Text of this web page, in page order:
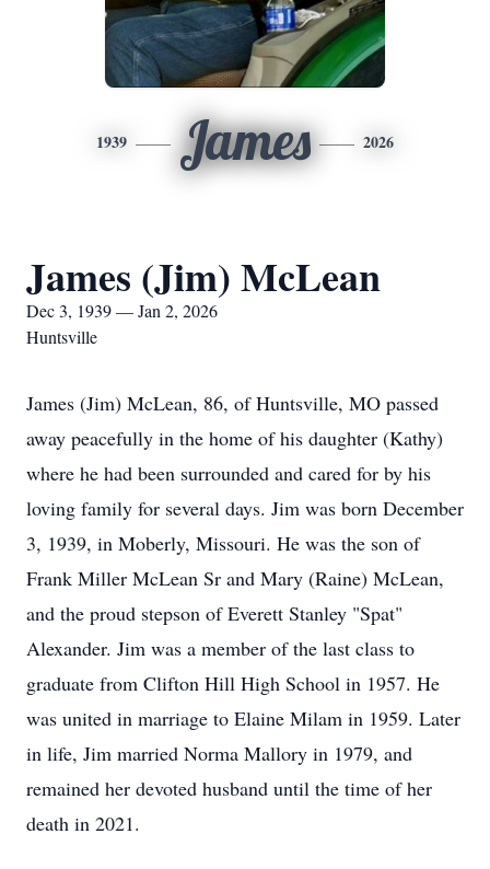
1939 James 2026
James (Jim) McLean
Dec 3, 1939 — Jan 2, 2026
Huntsville
James (Jim) McLean, 86, of Huntsville, MO passed
away peacefully in the home of his daughter (Kathy)
where he had been surrounded and cared for by his
loving family for several days. Jim was born December
3, 1939, in Moberly, Missouri. He was the son of
Frank Miller McLean Sr and Mary (Raine) McLean,
and the proud stepson of Everett Stanley "Spat"
Alexander. Jim was a member of the last class to
graduate from Clifton Hill High School in 1957. He
was united in marriage to Elaine Milam in 1959. Later
in life, Jim married Norma Mallory in 1979, and
remained her devoted husband until the time of her
death in 2021.